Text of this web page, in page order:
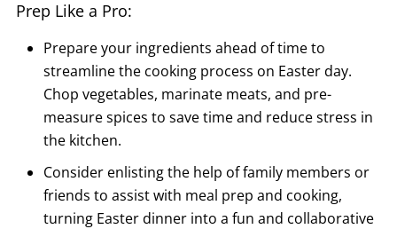
Prep Like a Pro:
Prepare your ingredients ahead of time to
streamline the cooking process on Easter day.
Chop vegetables, marinate meats, and pre-
measure spices to save time and reduce stress in
the kitchen.
Consider enlisting the help of family members or
friends to assist with meal prep and cooking,
turning Easter dinner into a fun and collaborative